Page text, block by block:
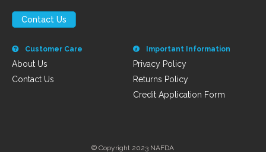
Contact Us
Customer Care
About Us
Contact Us
Important Information
Privacy Policy
Returns Policy
Credit Application Form
© Copyright 2023 NAFDA